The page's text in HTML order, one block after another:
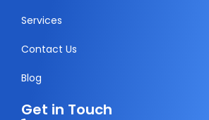
o
k
a
Services
Contact Us
Blog
Get in Touch